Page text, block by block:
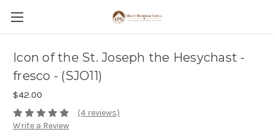
Icon of the St. Joseph the Hesychast -
fresco - (SJO11)
$42.00
(4 reviews)
Write a Review